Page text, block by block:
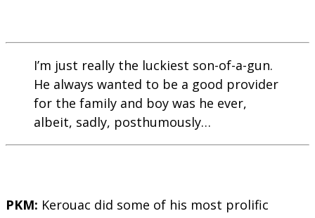
I’m just really the luckiest son-of-a-gun.
He always wanted to be a good provider
for the family and boy was he ever,
albeit, sadly, posthumously…
PKM: Kerouac did some of his most prolific